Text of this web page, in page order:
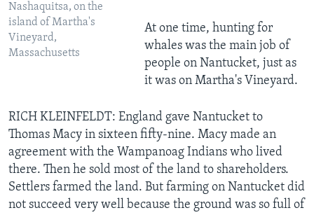
Nashaquitsa, on the
island of Martha's
Vineyard,
Massachusetts
At one time, hunting for
whales was the main job of
people on Nantucket, just as
it was on Martha's Vineyard.
RICH KLEINFELDT: England gave Nantucket to
Thomas Macy in sixteen fifty-nine. Macy made an
agreement with the Wampanoag Indians who lived
there. Then he sold most of the land to shareholders.
Settlers farmed the land. But farming on Nantucket did
not succeed very well because the ground was so full of